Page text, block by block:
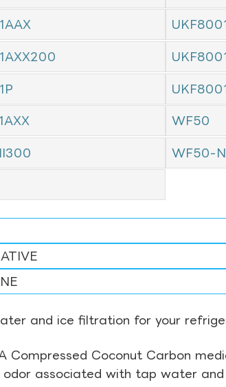
WF50
WF50-
and ice filtration for your
Compressed Coconut Carbon
associated with tap water